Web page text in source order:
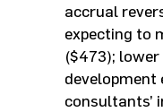
accrual
expecting to
($473);
development
consultants’